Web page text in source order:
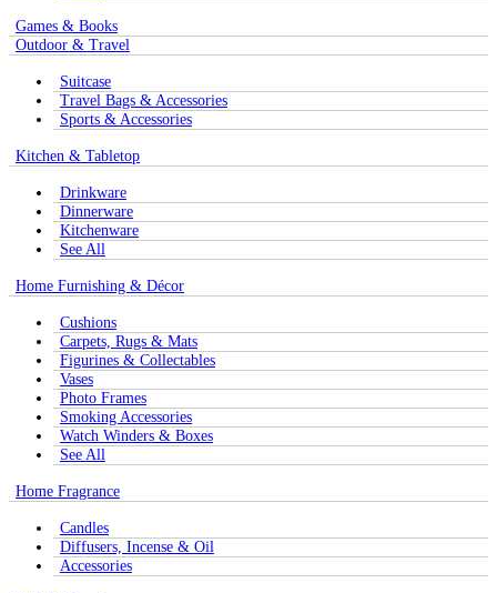
Games & Books
Outdoor & Travel
Suitcase
Travel Bags & Accessories
Sports & Accessories
Kitchen & Tabletop
Drinkware
Dinnerware
Kitchenware
See All
Home Furnishing & Décor
Cushions
Carpets, Rugs & Mats
Figurines & Collectables
Vases
Photo Frames
Smoking Accessories
Watch Winders & Boxes
See All
Home Fragrance
Candles
Diffusers, Incense & Oil
Accessories